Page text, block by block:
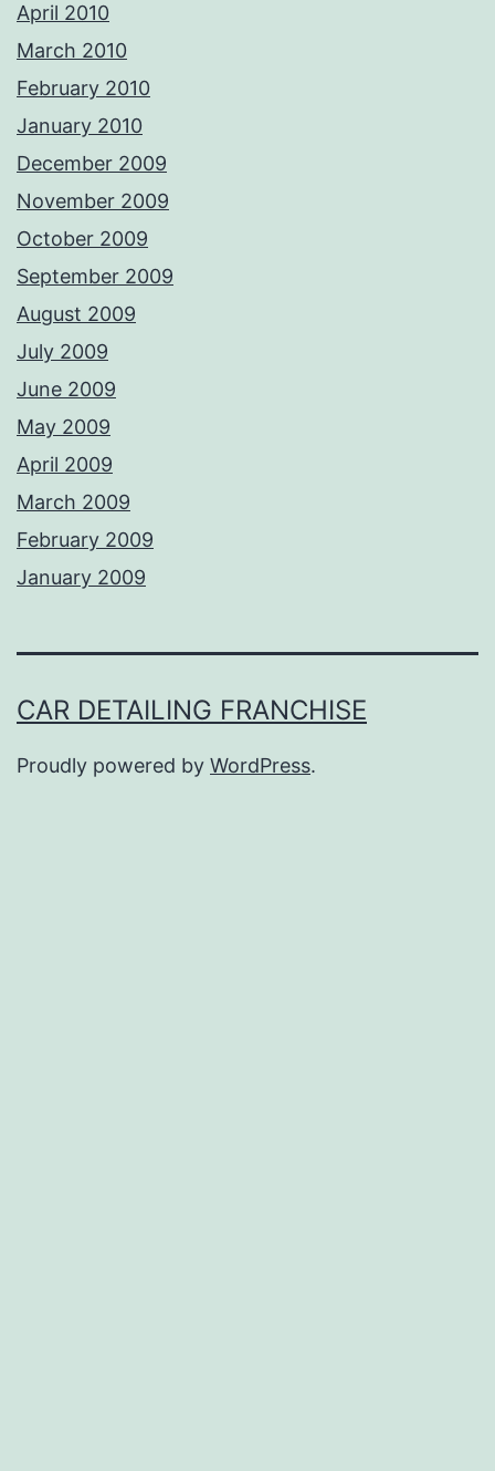
April 2010
March 2010
February 2010
January 2010
December 2009
November 2009
October 2009
September 2009
August 2009
July 2009
June 2009
May 2009
April 2009
March 2009
February 2009
January 2009
CAR DETAILING FRANCHISE
Proudly powered by WordPress.